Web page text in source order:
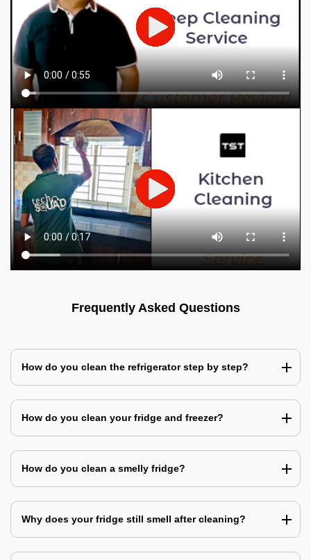
Frequently Asked Questions
How do you clean the refrigerator step by step?
How do you clean your fridge and freezer?
How do you clean a smelly fridge?
Why does your fridge still smell after cleaning?